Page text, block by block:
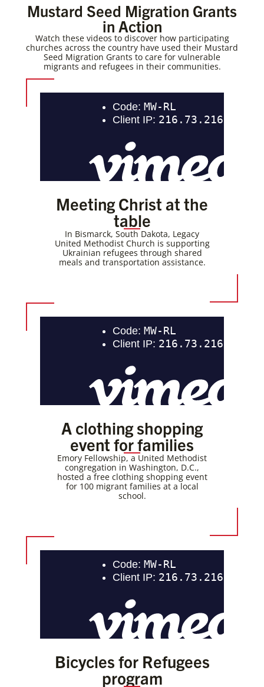
Mustard Seed Migration Grants
in Action
Watch these videos to discover how participating
churches across the country have used their Mustard
Seed Migration Grants to care for vulnerable
migrants and refugees in their communities.
Meeting Christ at the
table
In Bismarck, South Dakota, Legacy
United Methodist Church is supporting
Ukrainian refugees through shared
meals and transportation assistance.
A clothing shopping
event for families
Emory Fellowship, a United Methodist
congregation in Washington, D.C.,
hosted a free clothing shopping event
for 100 migrant families at a local
school.
Bicycles for Refugees
program